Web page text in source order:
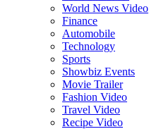
World News Video
Finance
Automobile
Technology
Sports
Showbiz Events
Movie Trailer
Fashion Video
Travel Video
Recipe Video